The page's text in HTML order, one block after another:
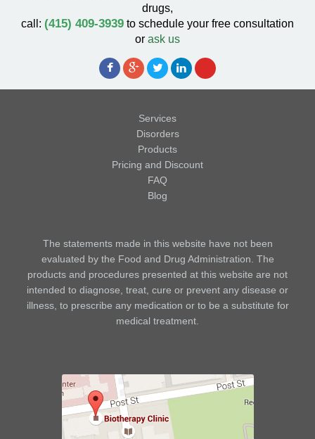
drugs,
call: (415) 409-3939 to schedule your free consultation
or ask us
Services
Disorders
Products
Pricing and Discount
FAQ
Blog
The statements made in this website have not been
evaluated by the Food and Drug Administration. The
products and procedures presented at this website are not
intended to diagnose, treat, cure or prevent any disease or
illness, to prescribe any medication or to be a substitute for
medical treatment.